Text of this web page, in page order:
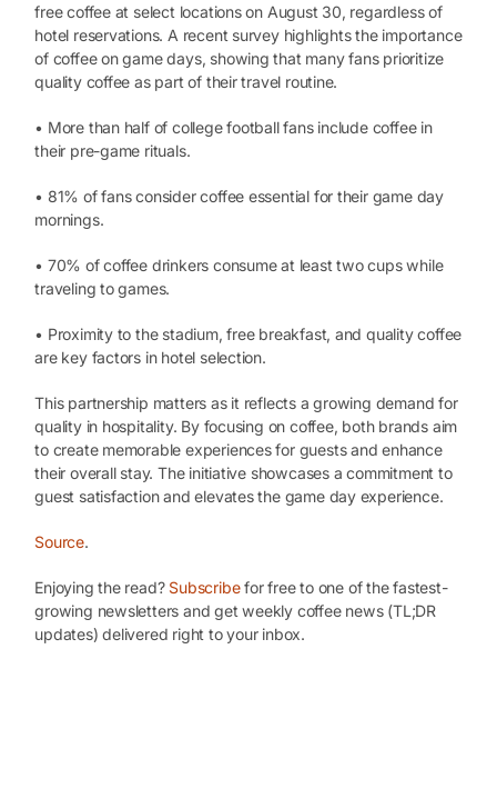
free coffee at select locations on August 30, regardless of
hotel reservations. A recent survey highlights the importance
of coffee on game days, showing that many fans prioritize
quality coffee as part of their travel routine.
• More than half of college football fans include coffee in
their pre-game rituals.
• 81% of fans consider coffee essential for their game day
mornings.
• 70% of coffee drinkers consume at least two cups while
traveling to games.
• Proximity to the stadium, free breakfast, and quality coffee
are key factors in hotel selection.
This partnership matters as it reflects a growing demand for
quality in hospitality. By focusing on coffee, both brands aim
to create memorable experiences for guests and enhance
their overall stay. The initiative showcases a commitment to
guest satisfaction and elevates the game day experience.
Source.
Enjoying the read? Subscribefor free to one of the fastest-
growing newsletters and get weekly coffee news (TL;DR
updates) delivered right to your inbox.